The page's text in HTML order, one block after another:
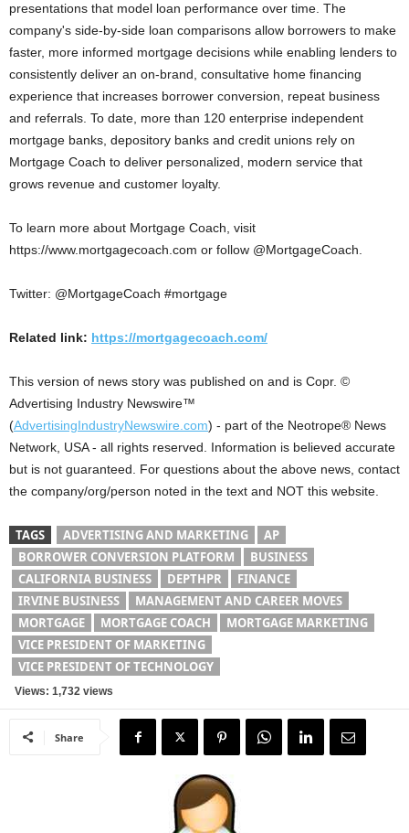
presentations that model loan performance over time. The
company's side-by-side loan comparisons allow borrowers to make
faster, more informed mortgage decisions while enabling lenders to
consistently deliver an on-brand, consultative home financing
experience that increases borrower conversion, repeat business
and referrals. To date, more than 120 enterprise independent
mortgage banks, depository banks and credit unions rely on
Mortgage Coach to deliver personalized, modern service that
grows revenue and customer loyalty.
To learn more about Mortgage Coach, visit
https://www.mortgagecoach.com or follow @MortgageCoach.
Twitter: @MortgageCoach #mortgage
Related link: https://mortgagecoach.com/
This version of news story was published on and is Copr. ©
Advertising Industry Newswire™
(AdvertisingIndustryNewswire.com) - part of the Neotrope® News
Network, USA - all rights reserved. Information is believed accurate
but is not guaranteed. For questions about the above news, contact
the company/org/person noted in the text and NOT this website.
TAGS ADVERTISING AND MARKETING
AP
BORROWER CONVERSION PLATFORM
BUSINESS
CALIFORNIA BUSINESS
DEPTHPR
FINANCE
IRVINE BUSINESS
MANAGEMENT AND CAREER MOVES
MORTGAGE
MORTGAGE COACH
MORTGAGE MARKETING
VICE PRESIDENT OF MARKETING
VICE PRESIDENT OF TECHNOLOGY
Views: 1,732 views
Share